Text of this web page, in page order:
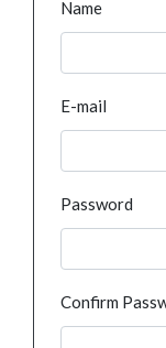
Name
E-mail
Password
Confirm